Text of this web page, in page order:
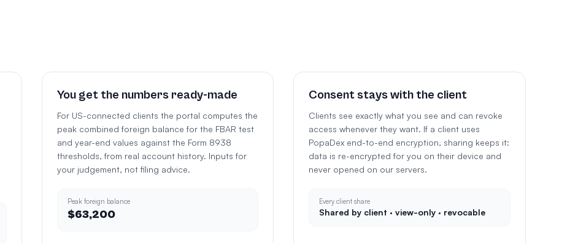
You get the numbers ready-made
For US-connected clients the portal computes the
peak combined foreign balance for the FBAR test
and year-end values against the Form 8938
thresholds, from real account history. Inputs for
your judgement, not filing advice.
Peak foreign balance
$63,200
Consent stays with the client
Clients see exactly what you see and can revoke
access whenever they want. If a client uses
PopaDex end-to-end encryption, sharing keeps it:
data is re-encrypted for you on their device and
never opened on our servers.
Every client share
Shared by client · view-only · revocable